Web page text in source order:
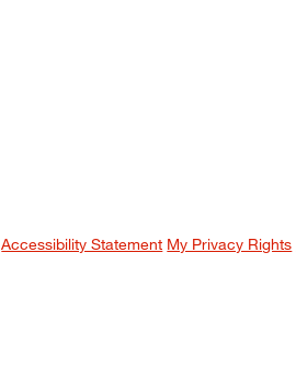
Accessibility Statement My Privacy Rights